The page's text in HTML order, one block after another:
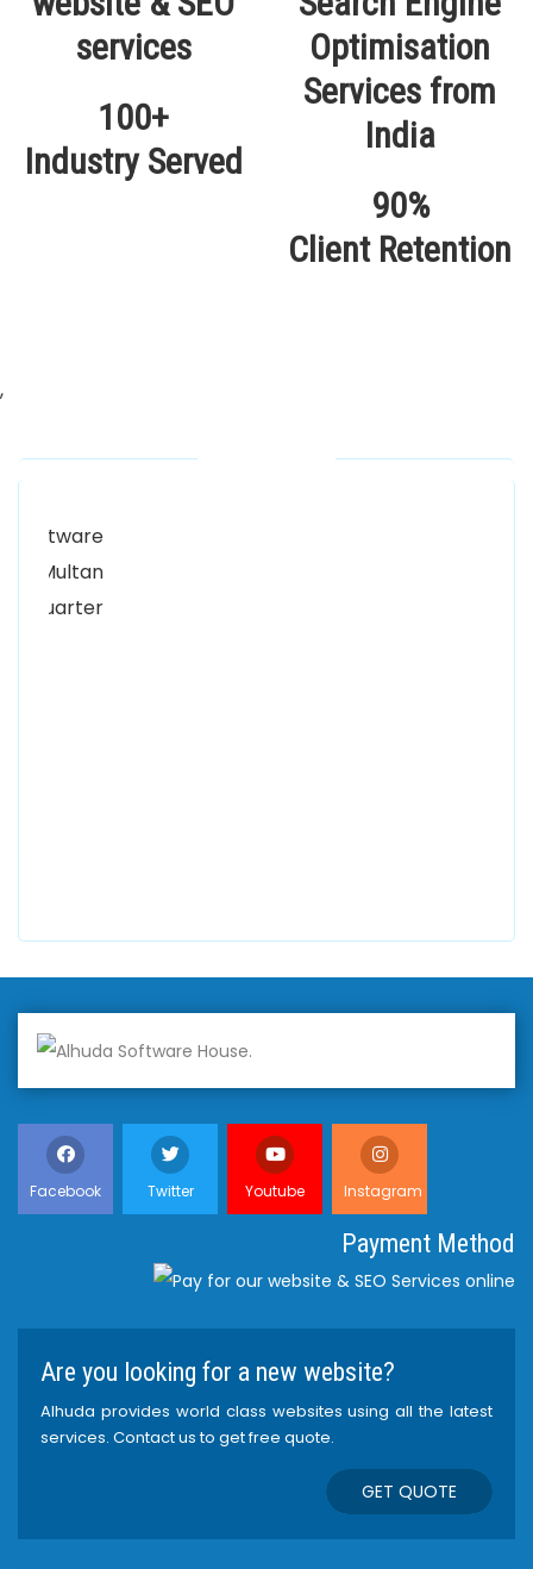
100+
Industry Served
90%
Client Retention
,
Our Locations
Women University, 1st Floor Noor Plaza Opposite,
58000
Facebook Twitter Youtube Instagram
Payment Method
Are you looking for a new website?
Alhuda provides world class websites using all the latest
services. Contact us to get free quote.
GET QUOTE